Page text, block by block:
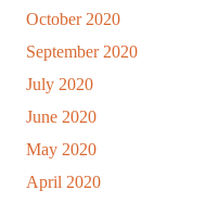
October 2020
September 2020
July 2020
June 2020
May 2020
April 2020